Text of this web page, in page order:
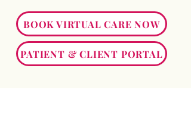
BOOK VIRTUAL CARE NOW
PATIENT & CLIENT PORTAL